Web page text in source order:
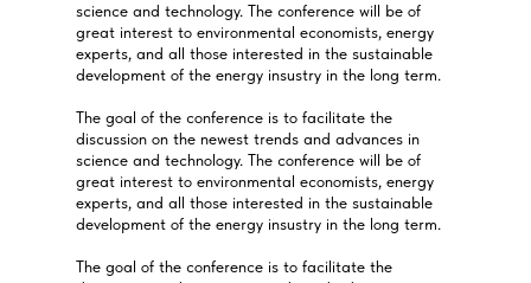
science and technology. The conference will be of
great interest to environmental economists, energy
experts, and all those interested in the sustainable
development of the energy insustry in the long term.
The goal of the conference is to facilitate the
discussion on the newest trends and advances in
science and technology. The conference will be of
great interest to environmental economists, energy
experts, and all those interested in the sustainable
development of the energy insustry in the long term.
The goal of the conference is to facilitate the